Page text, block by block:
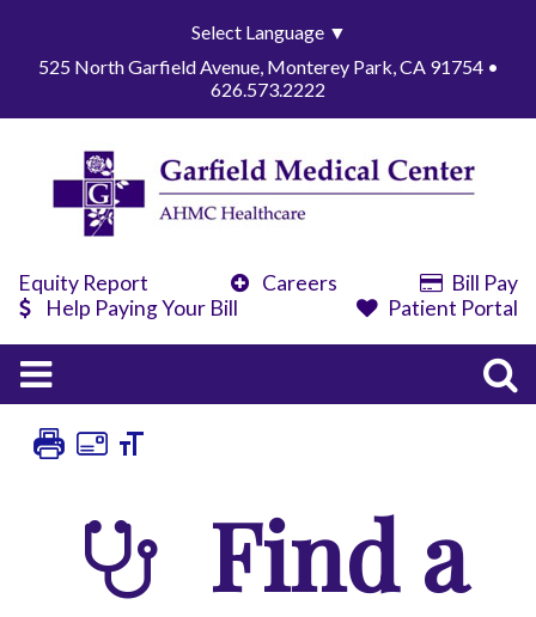
Select Language ▼
525 North Garfield Avenue, Monterey Park, CA 91754 •
626.573.2222
Equity Report Careers
Bill Pay
Help Paying Your Bill
Patient Portal
Find a